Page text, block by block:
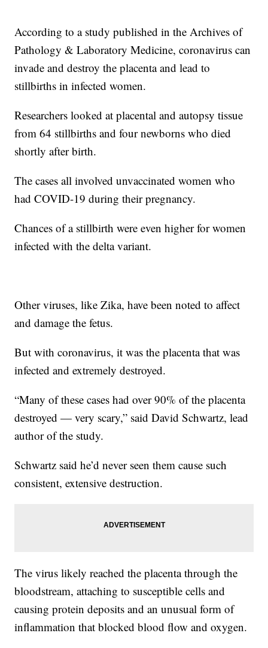
According to a study published in the Archives of
Pathology & Laboratory Medicine, coronavirus can
invade and destroy the placenta and lead to
stillbirths in infected women.
Researchers looked at placental and autopsy tissue
from 64 stillbirths and four newborns who died
shortly after birth.
The cases all involved unvaccinated women who
had COVID-19 during their pregnancy.
Chances of a stillbirth were even higher for women
infected with the delta variant.
Other viruses, like Zika, have been noted to affect
and damage the fetus.
But with coronavirus, it was the placenta that was
infected and extremely destroyed.
“Many of these cases had over 90% of the placenta
destroyed — very scary,” said David Schwartz, lead
author of the study.
Schwartz said he’d never seen them cause such
consistent, extensive destruction.
The virus likely reached the placenta through the
bloodstream, attaching to susceptible cells and
causing protein deposits and an unusual form of
inflammation that blocked blood flow and oxygen.